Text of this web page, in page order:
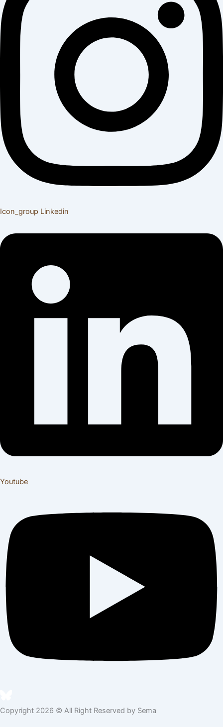
Icon_group Linkedin
Youtube
Copyright 2026 © All Right Reserved by Sema